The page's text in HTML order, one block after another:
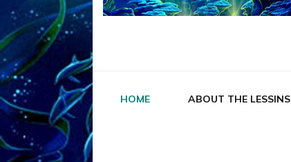
HOME ABOUT THE LESSINS